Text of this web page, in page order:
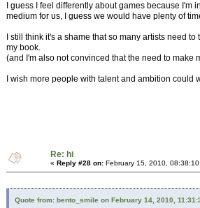
I guess I feel differently about games because
medium for us, I guess we would have plenty of
I still think it's a shame that so many artists need
my book.
(and I'm also not convinced that the need to make
I wish more people with talent and ambition
Re: hi
« Reply #28 on: February 15, 2010,
Quote from: bento_smile on February 14, 2010,